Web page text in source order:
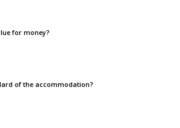
for money?
of the accommodation?